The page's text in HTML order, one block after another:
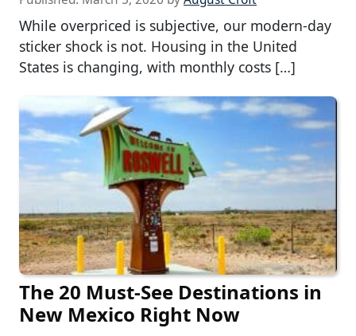
While overpriced is subjective, our modern-day
sticker shock is not. Housing in the United
States is changing, with monthly costs […]
The 20 Must-See Destinations in
New Mexico Right Now